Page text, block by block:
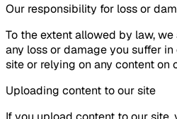
Our responsibility for loss or
To the extent allowed by law,
any loss or damage you suffer
site or relying on any content on
Uploading content to our site